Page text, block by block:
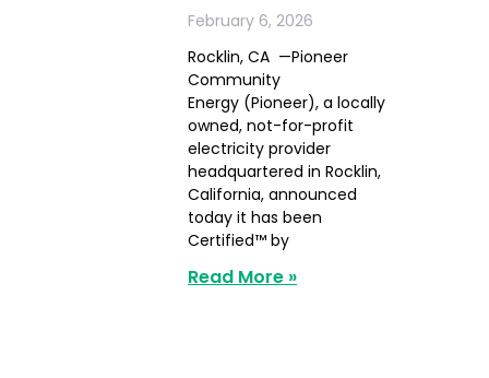
February 6, 2026
Rocklin, CA —Pioneer
Community
Energy (Pioneer), a locally
owned, not-for-profit
electricity provider
headquartered in Rocklin,
California, announced
today it has been
Certified™ by
Read More »